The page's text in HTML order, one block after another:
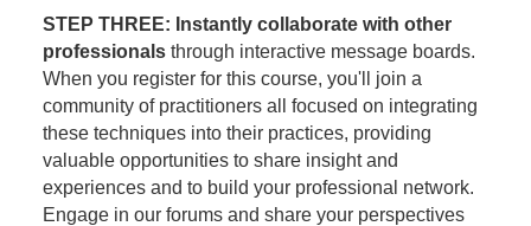
STEP THREE: Instantly collaborate with other
professionals through interactive message boards.
When you register for this course, you'll join a
community of practitioners all focused on integrating
these techniques into their practices, providing
valuable opportunities to share insight and
experiences and to build your professional network.
Engage in our forums and share your perspectives